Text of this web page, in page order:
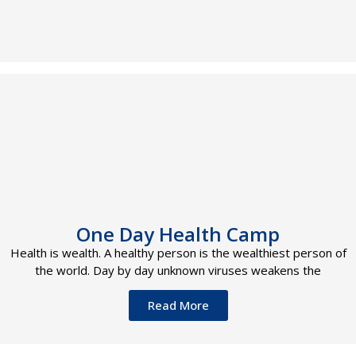
One Day Health Camp
Health is wealth. A healthy person is the wealthiest person of
the world. Day by day unknown viruses weakens the
Read More